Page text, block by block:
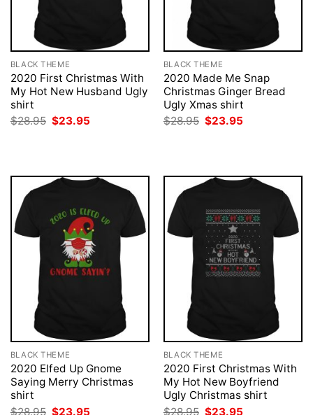
BLACK THEME
2020 First Christmas With
My Hot New Husband Ugly
shirt
$28.95 Original
price
$23.95
BLACK THEME
2020 Made Me Snap
Christmas Ginger Bread
Ugly Xmas shirt
$28.95 Original
price
$23.95
BLACK THEME
2020 Elfed Up Gnome
Saying Merry Christmas
shirt
$28.95 Original
$23.95
BLACK THEME
2020 First Christmas With
My Hot New Boyfriend
Ugly Christmas shirt
$28.95 Original
$23.95